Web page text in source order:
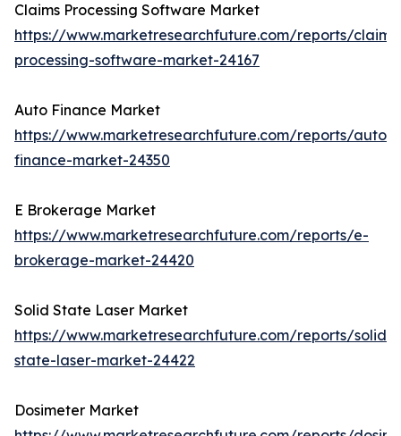
Claims Processing Software Market
https://www.marketresearchfuture.com/reports/
processing-software-market-24167
Auto Finance Market
https://www.marketresearchfuture.com/reports/auto-
finance-market-24350
E Brokerage Market
https://www.marketresearchfuture.com/reports/e-
brokerage-market-24420
Solid State Laser Market
https://www.marketresearchfuture.com/reports/solid-
state-laser-market-24422
Dosimeter Market